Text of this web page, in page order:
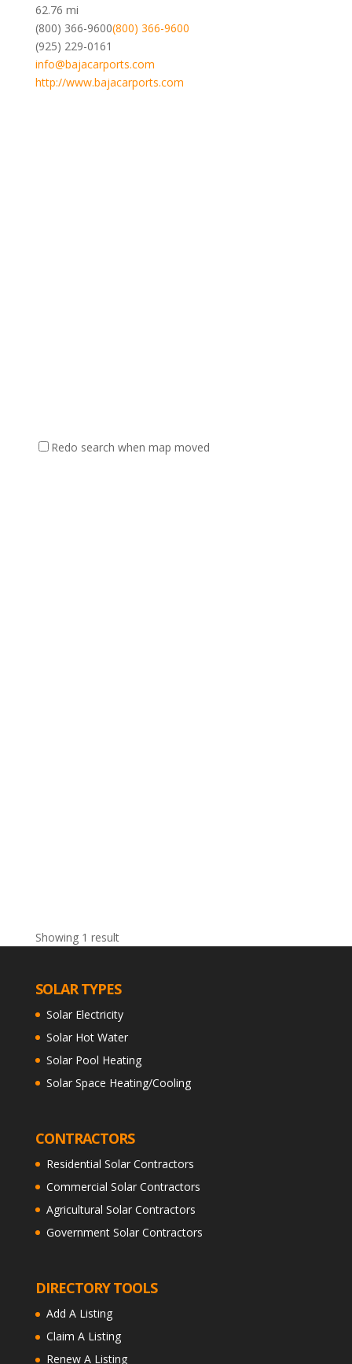
62.76 mi
(800) 366-9600(800) 366-9600
(925) 229-0161
info@bajacarports.com
http://www.bajacarports.com
Redo search when map moved
Showing 1 result
SOLAR TYPES
Solar Electricity
Solar Hot Water
Solar Pool Heating
Solar Space Heating/Cooling
CONTRACTORS
Residential Solar Contractors
Commercial Solar Contractors
Agricultural Solar Contractors
Government Solar Contractors
DIRECTORY TOOLS
Add A Listing
Claim A Listing
Renew A Listing